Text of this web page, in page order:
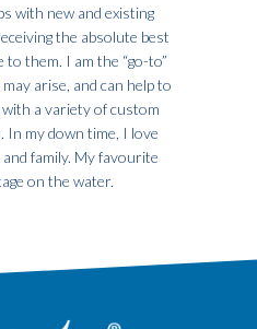
with new and existing
the absolute best
them. I am the “go-to”
arise, and can help to
a variety of custom
my down time, I love
family. My favourite
on the water.